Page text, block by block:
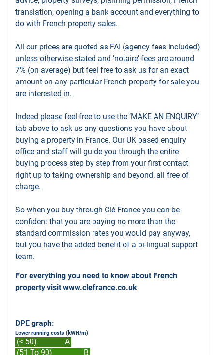
translation, opening a bank account and everything to
do with French property sales.
All our prices are quoted as FAI (agency fees included)
unless otherwise stated and ’notaire’ fees are around
7% (on average) but feel free to ask us for an exact
amount on any particular French property for sale you
are interested in.
Indeed please feel free to use the ’MAKE AN ENQUIRY’
tab above to ask us any questions you have about
buying a property in France. Our UK based enquiry
office and staff will guide you through the entire
buying process step by step from your first contact
right up to taking ownership and beyond, all free of
charge.
So when you buy through Clé France you can be
confident that you are paying no more than the
standard commission rates you would pay anyway,
but you have the added benefit of a bi-lingual support
team.
For everything you need to know about French
property visit www.clefrance.co.uk
DPE graph:
Lower running costs (kWH/m)
(< 50)
A
(51 To 90)
B